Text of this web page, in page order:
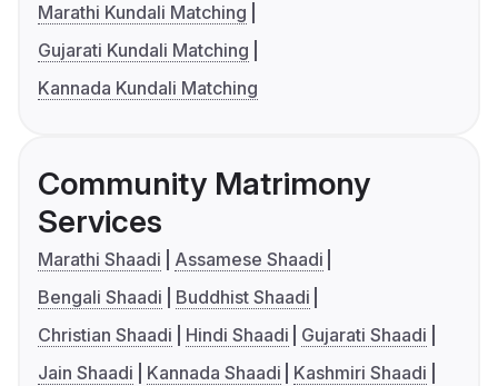
Marathi Kundali Matching
Gujarati Kundali Matching
Kannada Kundali Matching
Community Matrimony
Services
Marathi Shaadi
Assamese Shaadi
Bengali Shaadi
Buddhist Shaadi
Christian Shaadi
Hindi Shaadi
Gujarati Shaadi
Jain Shaadi
Kannada Shaadi
Kashmiri Shaadi